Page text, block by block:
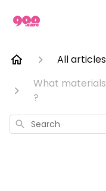
All articles
What
?
Search